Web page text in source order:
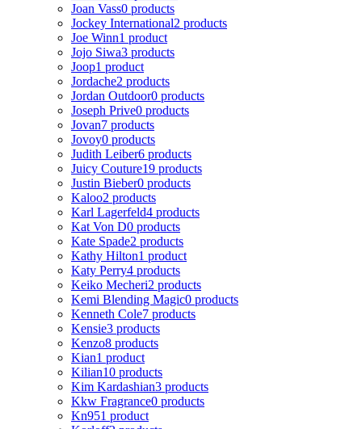
Joan Vass0 products
Jockey International2 products
Joe Winn1 product
Jojo Siwa3 products
Joop1 product
Jordache2 products
Jordan Outdoor0 products
Joseph Prive0 products
Jovan7 products
Jovoy0 products
Judith Leiber6 products
Juicy Couture19 products
Justin Bieber0 products
Kaloo2 products
Karl Lagerfeld4 products
Kat Von D0 products
Kate Spade2 products
Kathy Hilton1 product
Katy Perry4 products
Keiko Mecheri2 products
Kemi Blending Magic0 products
Kenneth Cole7 products
Kensie3 products
Kenzo8 products
Kian1 product
Kilian10 products
Kim Kardashian3 products
Kkw Fragrance0 products
Kn951 product